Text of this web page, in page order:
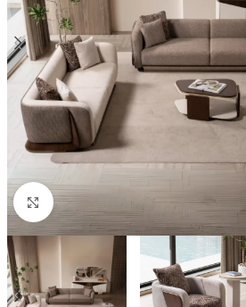
Click to enlarge